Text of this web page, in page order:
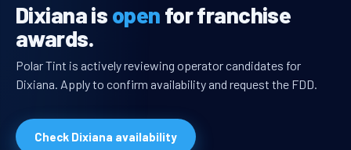
Dixiana is open for franchise
awards.
Polar Tint is actively reviewing operator candidates for
Dixiana. Apply to confirm availability and request the FDD.
Check Dixiana availability